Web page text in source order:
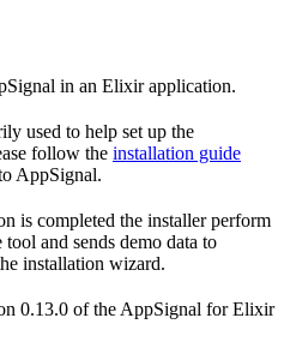
in an Elixir application.
used to help set up the
follow the installation guide
AppSignal.
is completed the installer perform
and sends demo data to
installation wizard.
0.13.0 of the AppSignal for Elixir